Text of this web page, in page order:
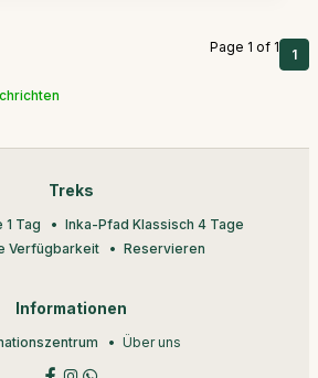
Page 1 of 1 1
Treks
1 Tag
Inka-Pfad Klassisch 4 Tage
Verfügbarkeit
Reservieren
Informationen
Über uns